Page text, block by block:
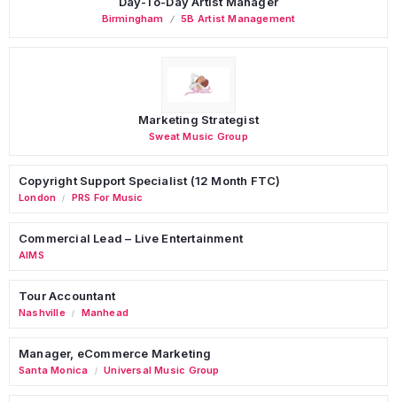
Birmingham 5B Artist Management
Marketing Strategist
Sweat Music Group
Copyright Support Specialist (12 Month FTC)
London / PRS For Music
Commercial Lead – Live Entertainment
AIMS
Tour Accountant
Nashville / Manhead
Manager, eCommerce Marketing
Santa Monica / Universal Music Group